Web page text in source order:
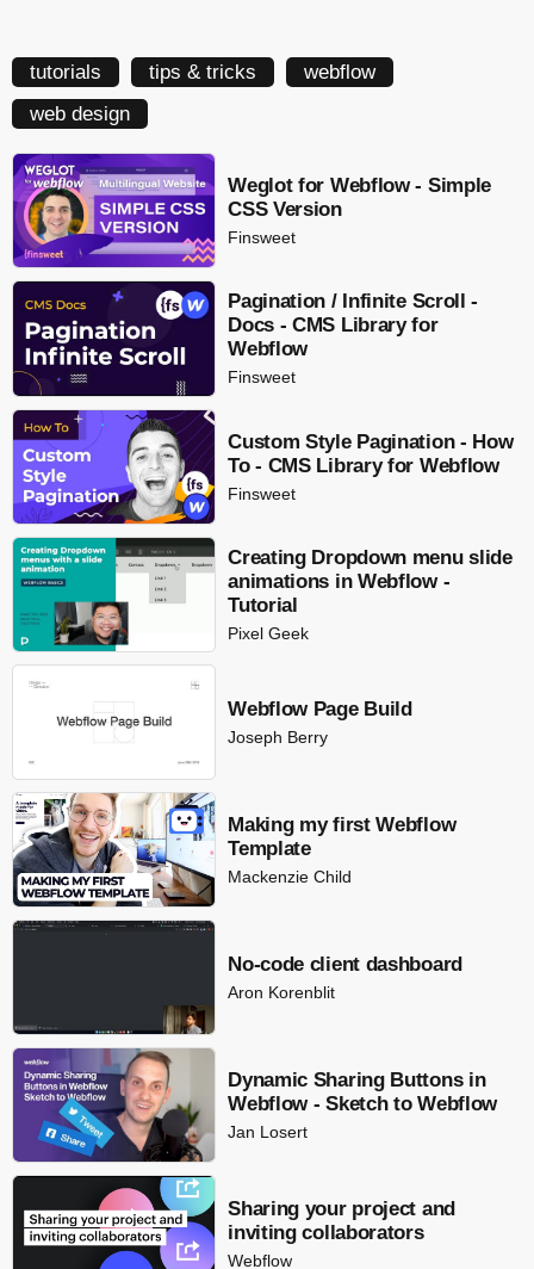
tutorials tips & tricks
webflow
web design
Weglot for Webflow - Simple
CSS Version
Finsweet
Pagination / Infinite Scroll -
Docs - CMS Library for
Webflow
Finsweet
Custom Style Pagination - How
To - CMS Library for Webflow
Finsweet
Creating Dropdown menu slide
animations in Webflow -
Tutorial
Pixel Geek
Webflow Page Build
Joseph Berry
Making my first Webflow
Template
Mackenzie Child
No-code client dashboard
Aron Korenblit
Dynamic Sharing Buttons in
Webflow - Sketch to Webflow
Jan Losert
Sharing your project and
inviting collaborators
Webflow